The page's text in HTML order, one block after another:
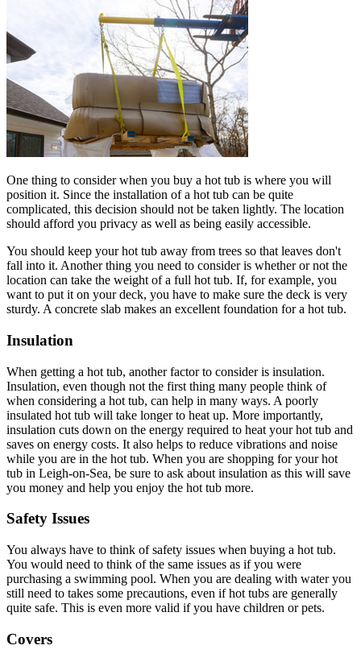
One thing to consider when you buy a hot tub is where you will
position it. Since the installation of a hot tub can be quite
complicated, this decision should not be taken lightly. The location
should afford you privacy as well as being easily accessible.
You should keep your hot tub away from trees so that leaves don't
fall into it. Another thing you need to consider is whether or not the
location can take the weight of a full hot tub. If, for example, you
want to put it on your deck, you have to make sure the deck is very
sturdy. A concrete slab makes an excellent foundation for a hot tub.
Insulation
When getting a hot tub, another factor to consider is insulation.
Insulation, even though not the first thing many people think of
when considering a hot tub, can help in many ways. A poorly
insulated hot tub will take longer to heat up. More importantly,
insulation cuts down on the energy required to heat your hot tub and
saves on energy costs. It also helps to reduce vibrations and noise
while you are in the hot tub. When you are shopping for your hot
tub in Leigh-on-Sea, be sure to ask about insulation as this will save
you money and help you enjoy the hot tub more.
Safety Issues
You always have to think of safety issues when buying a hot tub.
You would need to think of the same issues as if you were
purchasing a swimming pool. When you are dealing with water you
still need to takes some precautions, even if hot tubs are generally
quite safe. This is even more valid if you have children or pets.
Covers